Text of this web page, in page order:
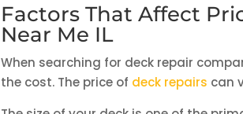
Factors That Affect
Near Me IL
When searching for deck repair
the cost. The price of deck repairs can